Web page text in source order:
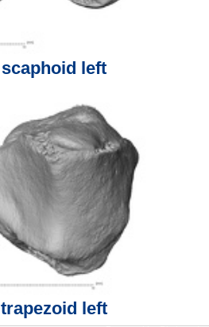
scaphoid left
trapezoid left